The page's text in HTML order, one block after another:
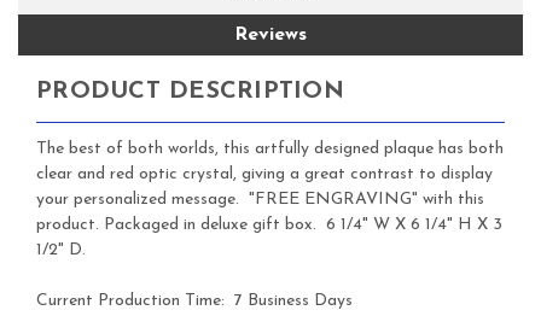
Reviews
PRODUCT DESCRIPTION
The best of both worlds, this artfully designed plaque has both
clear and red optic crystal, giving a great contrast to display
your personalized message. "FREE ENGRAVING" with this
product. Packaged in deluxe gift box. 6 1/4" W X 6 1/4" H X 3
1/2" D.
Current Production Time: 7 Business Days